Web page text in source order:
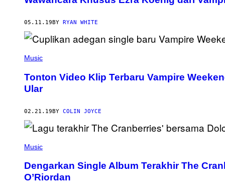
05.11.19 BY RYAN WHITE
Music
Tonton Video Klip Terbaru Vampire
Ular
02.21.19BY COLIN JOYCE
Music
Dengarkan Single Album Terakhir The
O’Riordan